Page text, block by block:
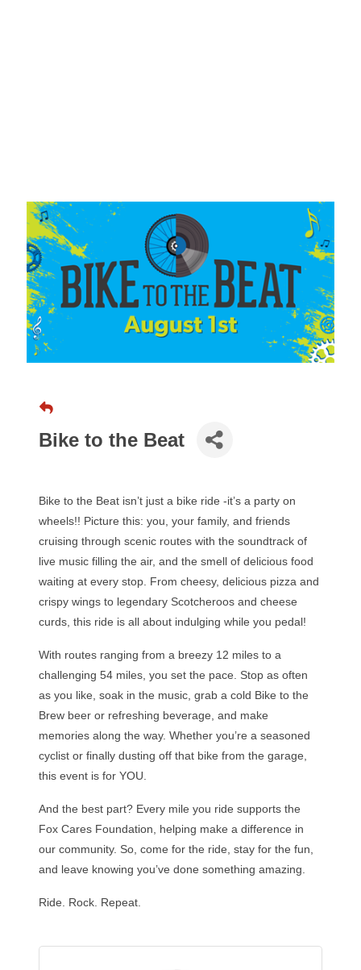
Bike to the Beat
Bike to the Beat isn’t just a bike ride -it’s a party on
wheels!! Picture this: you, your family, and friends
cruising through scenic routes with the soundtrack of
live music filling the air, and the smell of delicious food
waiting at every stop. From cheesy, delicious pizza and
crispy wings to legendary Scotcheroos and cheese
curds, this ride is all about indulging while you pedal!
With routes ranging from a breezy 12 miles to a
challenging 54 miles, you set the pace. Stop as often
as you like, soak in the music, grab a cold Bike to the
Brew beer or refreshing beverage, and make
memories along the way. Whether you’re a seasoned
cyclist or finally dusting off that bike from the garage,
this event is for YOU.
And the best part? Every mile you ride supports the
Fox Cares Foundation, helping make a difference in
our community. So, come for the ride, stay for the fun,
and leave knowing you’ve done something amazing.
Ride. Rock. Repeat.